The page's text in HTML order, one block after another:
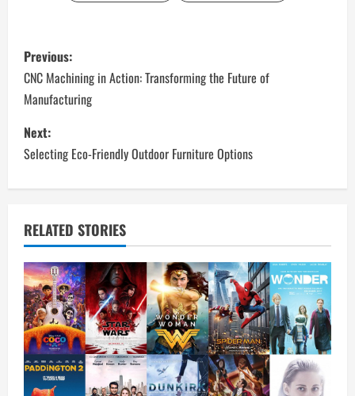
P
o
s
t
n
a
v
i
g
a
t
Previous:
CNC Machining in Action: Transforming the Future of
Manufacturing
Next:
Selecting Eco-Friendly Outdoor Furniture Options
RELATED STORIES